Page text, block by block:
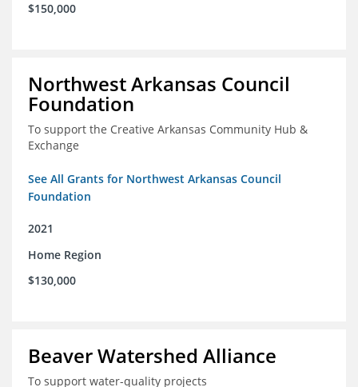
$150,000
Northwest Arkansas Council
Foundation
To support the Creative Arkansas Community Hub &
Exchange
See All Grants for Northwest Arkansas Council
Foundation
2021
Home Region
$130,000
Beaver Watershed Alliance
To support water-quality projects